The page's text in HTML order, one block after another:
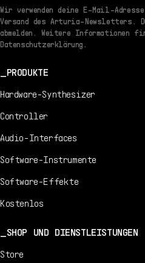
Wir verwenden deine E-Mail-
Versand des Arturia-Newsletters.
abmelden. Weitere Informationen
Datenschutzerklärung.
PRODUKTE
Hardware-Synthesizer
Controller
Audio-Interfaces
Software-Instrumente
Software-Effekte
Kostenlos
SHOP UND DIENSTLEISTUNGEN
Store